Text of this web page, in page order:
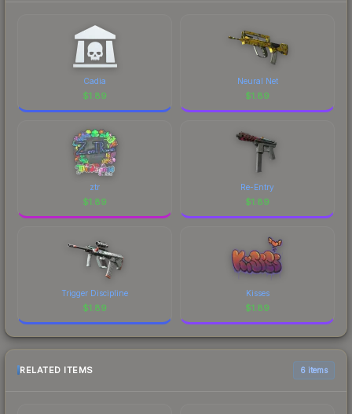
Cadia
$1.89
Neural Net
$1.89
ztr
$1.89
Re-Entry
$1.89
Trigger Discipline
$1.89
Kisses
$1.89
RELATED ITEMS 6 items